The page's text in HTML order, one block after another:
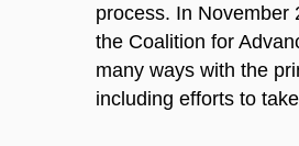
process. In November
the Coalition for
many ways with the
including efforts to